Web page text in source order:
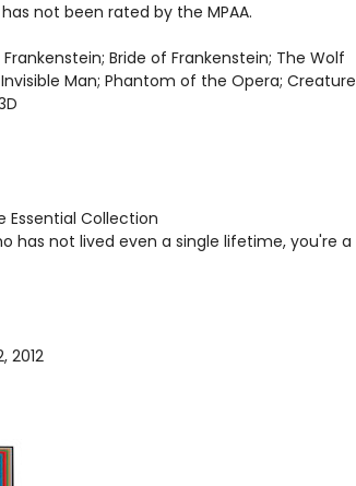
not been rated by the MPAA.
Bride of Frankenstein; The Wolf
Man; Phantom of the Opera; Creature
Essential Collection
has not lived even a single lifetime, you're a
2012